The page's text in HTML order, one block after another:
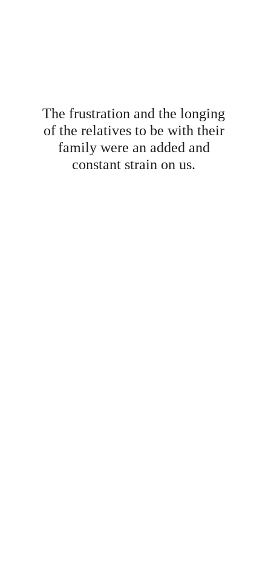
The frustration and the longing
of the relatives to be with their
family were an added and
constant strain on us.